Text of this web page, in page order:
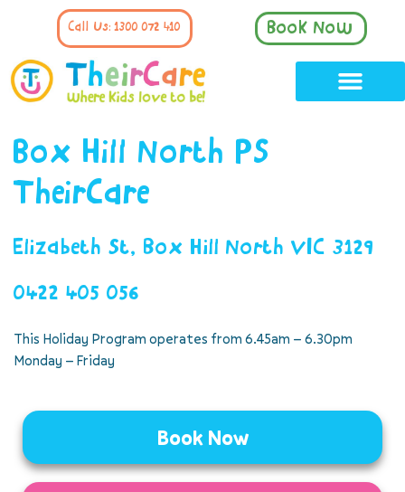
Call Us: 1300 072 410 Book Now
Box Hill North PS
TheirCare
Elizabeth St, Box Hill North VIC 3129
0422 405 056
This Holiday Program operates from 6.45am – 6.30pm
Monday – Friday
Book Now